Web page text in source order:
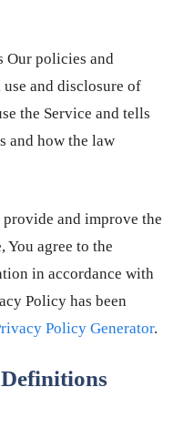
Our policies and
and disclosure of
the Service and tells
and how the law
provide and improve the
You agree to the
in accordance with
Policy has been
Policy Generator.